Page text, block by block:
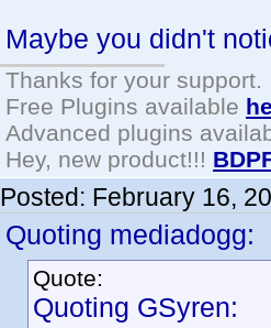
Maybe you didn't
Thanks for your support.
Free Plugins available
Advanced plugins
Hey, new product!!!
Posted: February 16,
Quoting mediadogg:
Quote:
Quoting GSyren: